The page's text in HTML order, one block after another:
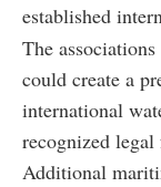
established
The
could create a
international
recognized legal
Additional